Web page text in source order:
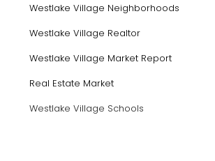
Westlake Village Neighborhoods
Westlake Village Realtor
Westlake Village Market Report
Real Estate Market
Westlake Village Schools